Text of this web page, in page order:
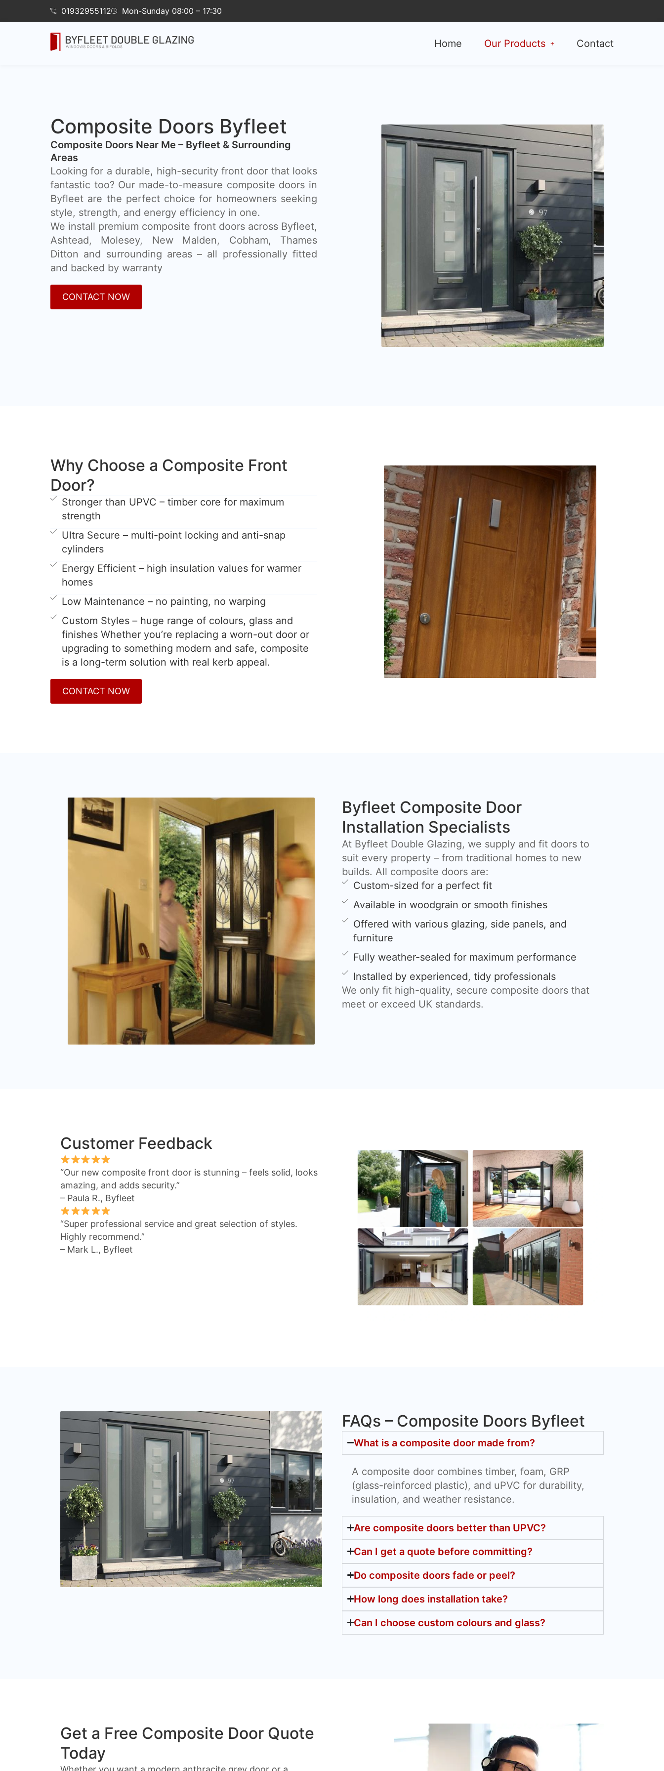
01932955112 Mon-Sunday 08:00 – 17:30
Home Our Products Contact
Composite Doors Byfleet​
Composite Doors Near Me – Byfleet & Surrounding
Areas
Looking for a durable, high-security front door that looks
fantastic too? Our made-to-measure composite doors in
Byfleet are the perfect choice for homeowners seeking
style, strength, and energy efficiency in one.
We install premium composite front doors across Byfleet,
Ashtead, Molesey, New Malden, Cobham, Thames
Ditton and surrounding areas – all professionally fitted
and backed by warranty
CONTACT NOW
Why Choose a Composite Front
Door?
Stronger than UPVC – timber core for maximum
strength
Ultra Secure – multi-point locking and anti-snap
cylinders
Energy Efficient – high insulation values for warmer
homes
Low Maintenance – no painting, no warping
Custom Styles – huge range of colours, glass and
finishes Whether you’re replacing a worn-out door or
upgrading to something modern and safe, composite
is a long-term solution with real kerb appeal.
CONTACT NOW
Byfleet Composite Door
Installation Specialists
At Byfleet Double Glazing, we supply and fit doors to
suit every property – from traditional homes to new
builds. All composite doors are:
Custom-sized for a perfect fit
Available in woodgrain or smooth finishes
Offered with various glazing, side panels, and
furniture
Fully weather-sealed for maximum performance
Installed by experienced, tidy professionals
We only fit high-quality, secure composite doors that
meet or exceed UK standards.
Customer Feedback
“Our new composite front door is stunning – feels solid, looks
amazing, and adds security.”
– Paula R., Byfleet
“Super professional service and great selection of styles.
Highly recommend.”
– Mark L., Byfleet
FAQs – Composite Doors Byfleet
What is a composite door made from?
A composite door combines timber, foam, GRP
(glass-reinforced plastic), and uPVC for durability,
insulation, and weather resistance.
Are composite doors better than UPVC?
Can I get a quote before committing?
Do composite doors fade or peel?
How long does installation take?
Can I choose custom colours and glass?
Get a Free Composite Door Quote
Today